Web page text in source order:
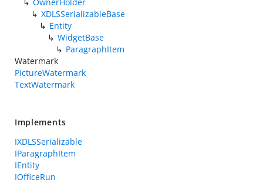
XDLSSerializableBase
Entity
WidgetBase
ParagraphItem
Watermark
PictureWatermark
TextWatermark
Implements
IXDLSSerializable
IParagraphItem
IEntity
IOfficeRun